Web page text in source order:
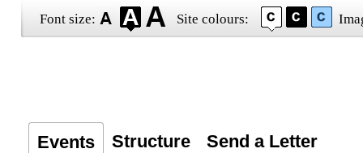
Font size: Site colours:
Events Structure Send a Letter